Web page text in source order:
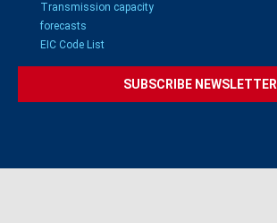
Transmission capacity
forecasts
EIC Code List
SUBSCRIBE NEWSLETTER